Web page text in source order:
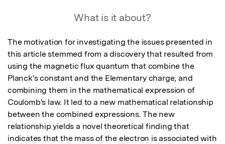
What is it about?
The motivation for investigating the issues presented in
this article stemmed from a discovery that resulted from
using the magnetic flux quantum that combine the
Planck's constant and the Elementary charge, and
combining them in the mathematical expression of
Coulomb's law. It led to a new mathematical relationship
between the combined expressions. The new
relationship yields a novel theoretical finding that
indicates that the mass of the electron is associated with